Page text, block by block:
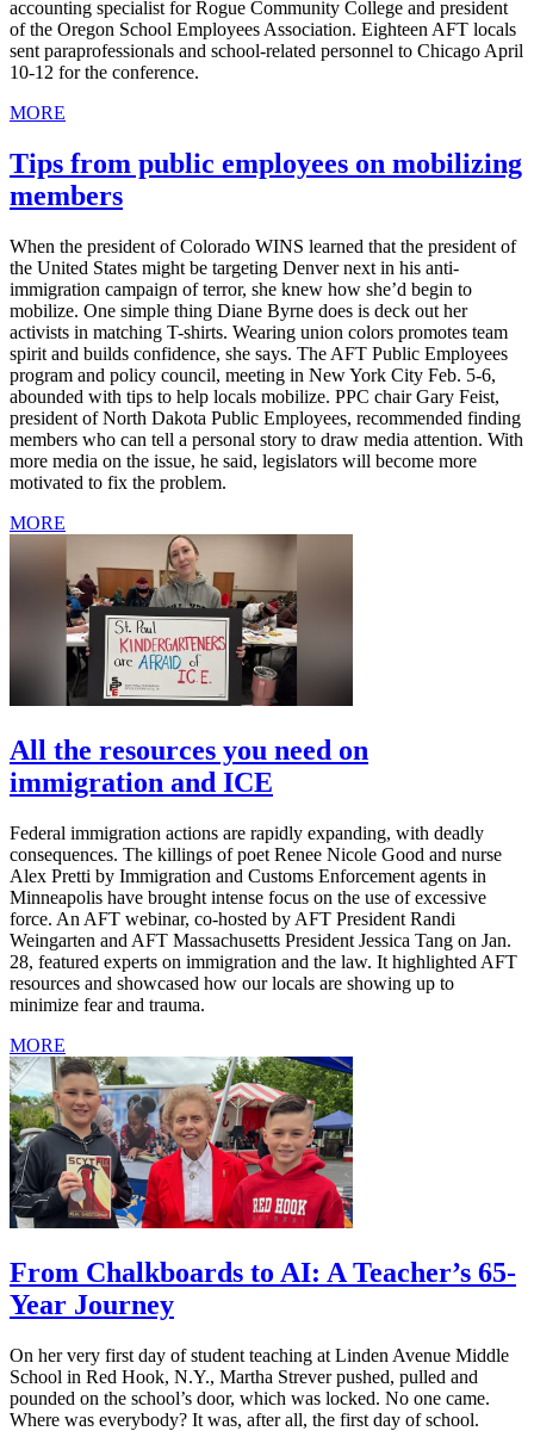
accounting specialist for Rogue Community College and president
of the Oregon School Employees Association. Eighteen AFT locals
sent paraprofessionals and school-related personnel to Chicago April
10-12 for the conference.
MORE
Tips from public employees on mobilizing
members
When the president of Colorado WINS learned that the president of
the United States might be targeting Denver next in his anti-
immigration campaign of terror, she knew how she’d begin to
mobilize. One simple thing Diane Byrne does is deck out her
activists in matching T-shirts. Wearing union colors promotes team
spirit and builds confidence, she says. The AFT Public Employees
program and policy council, meeting in New York City Feb. 5-6,
abounded with tips to help locals mobilize. PPC chair Gary Feist,
president of North Dakota Public Employees, recommended finding
members who can tell a personal story to draw media attention. With
more media on the issue, he said, legislators will become more
motivated to fix the problem.
MORE
All the resources you need on
immigration and ICE
Federal immigration actions are rapidly expanding, with deadly
consequences. The killings of poet Renee Nicole Good and nurse
Alex Pretti by Immigration and Customs Enforcement agents in
Minneapolis have brought intense focus on the use of excessive
force. An AFT webinar, co-hosted by AFT President Randi
Weingarten and AFT Massachusetts President Jessica Tang on Jan.
28, featured experts on immigration and the law. It highlighted AFT
resources and showcased how our locals are showing up to
minimize fear and trauma.
MORE
From Chalkboards to AI: A Teacher’s 65-
Year Journey
On her very first day of student teaching at Linden Avenue Middle
School in Red Hook, N.Y., Martha Strever pushed, pulled and
pounded on the school’s door, which was locked. No one came.
Where was everybody? It was, after all, the first day of school.